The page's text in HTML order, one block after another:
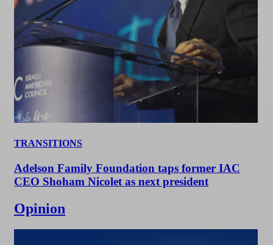
TRANSITIONS
Adelson Family Foundation taps former IAC
CEO Shoham Nicolet as next president
Opinion